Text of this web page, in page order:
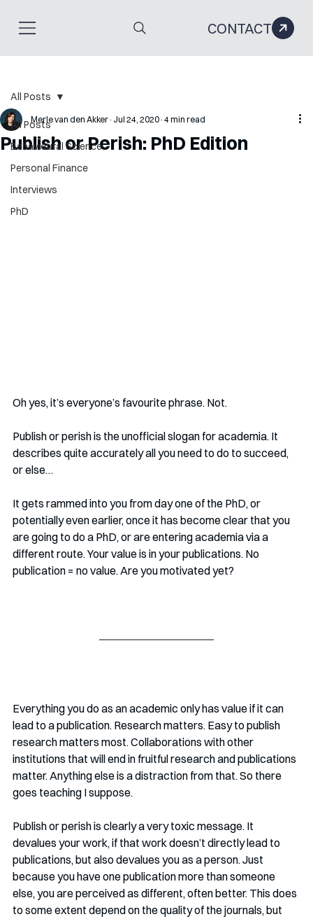
CONTACT
All Posts
Behavioural Science
Personal Finance
Interviews
PhD
All Posts
Publish or Perish: PhD Edition
Merle van den Akker Jul 24, 2020 4 min read
Oh yes, it’s everyone’s favourite phrase. Not.
Publish or perish is the unofficial slogan for academia. It
describes quite accurately all you need to do to succeed,
or else…
It gets rammed into you from day one of the PhD, or
potentially even earlier, once it has become clear that you
are going to do a PhD, or are entering academia via a
different route. Your value is in your publications. No
publication = no value. Are you motivated yet?
Everything you do as an academic only has value if it can
lead to a publication. Research matters. Easy to publish
research matters most. Collaborations with other
institutions that will end in fruitful research and publications
matter. Anything else is a distraction from that. So there
goes teaching I suppose.
Publish or perish is clearly a very toxic message. It
devalues your work, if that work doesn’t directly lead to
publications, but also devalues you as a person. Just
because you have one publication more than someone
else, you are perceived as different, often better. This does
to some extent depend on the quality of the journals, but